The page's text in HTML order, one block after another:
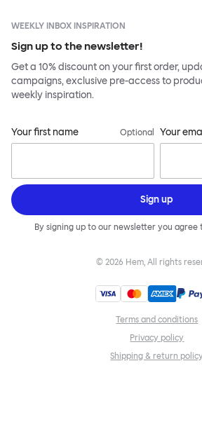
WEEKLY INBOX INSPIRATION
Sign up to the newsletter!
Get a 10% discount on your first order,
campaigns, exclusive pre-access to
weekly inspiration.
Your first name Optional Your
Sign up
By signing up to our newsletter you agree
© 2026 Hem, All rights
Terms and conditions
Privacy policy
Shipping & return policy